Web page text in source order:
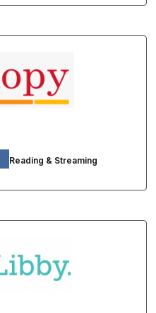
Reading & Streaming